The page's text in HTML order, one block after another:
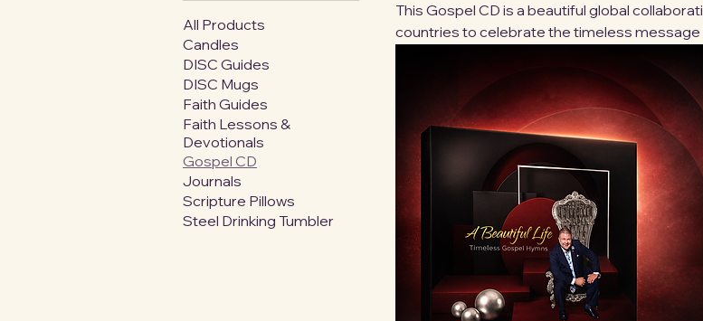
All Products
Candles
DISC Guides
DISC Mugs
Faith Guides
Faith Lessons &
Devotionals
Gospel CD
Journals
Scripture Pillows
Steel Drinking Tumbler
This Gospel CD is a beautiful global
countries to celebrate the timeless
diverse musical styles into one powerful
have strengthened hearts for generations,
artists sharing one message: grace, redemption, and
available immediately after purchase.